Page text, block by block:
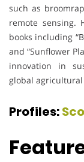
such as
remote sensing.
books including
and “Sunflower
innovation in
global
Profiles: